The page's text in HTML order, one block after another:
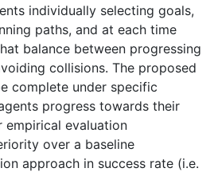
individually selecting goals,
paths, and at each time
balance between progressing
collisions. The proposed
complete under specific
progress towards their
empirical evaluation
over a baseline
approach in success rate (i.e.